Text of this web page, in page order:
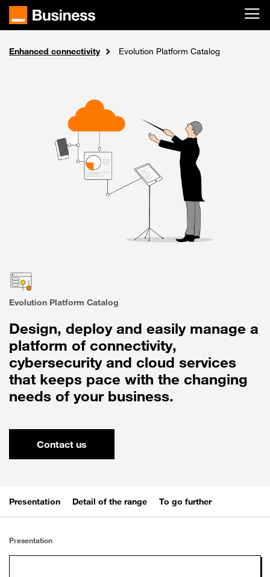
Skip to main content
Home
Solutions
Internet and networks
Enhanced connectivity Evolution Platform Catalog
Evolution Platform Catalog
Design, deploy and easily manage a
platform of connectivity,
cybersecurity and cloud services
that keeps pace with the changing
needs of your business.
Contact us
Presentation Detail of the range To go further
Presentation